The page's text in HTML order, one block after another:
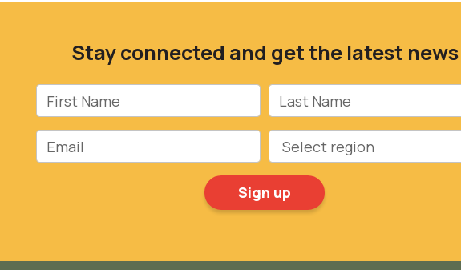
Stay connected and get the latest news
First Name Last Name
Email Region